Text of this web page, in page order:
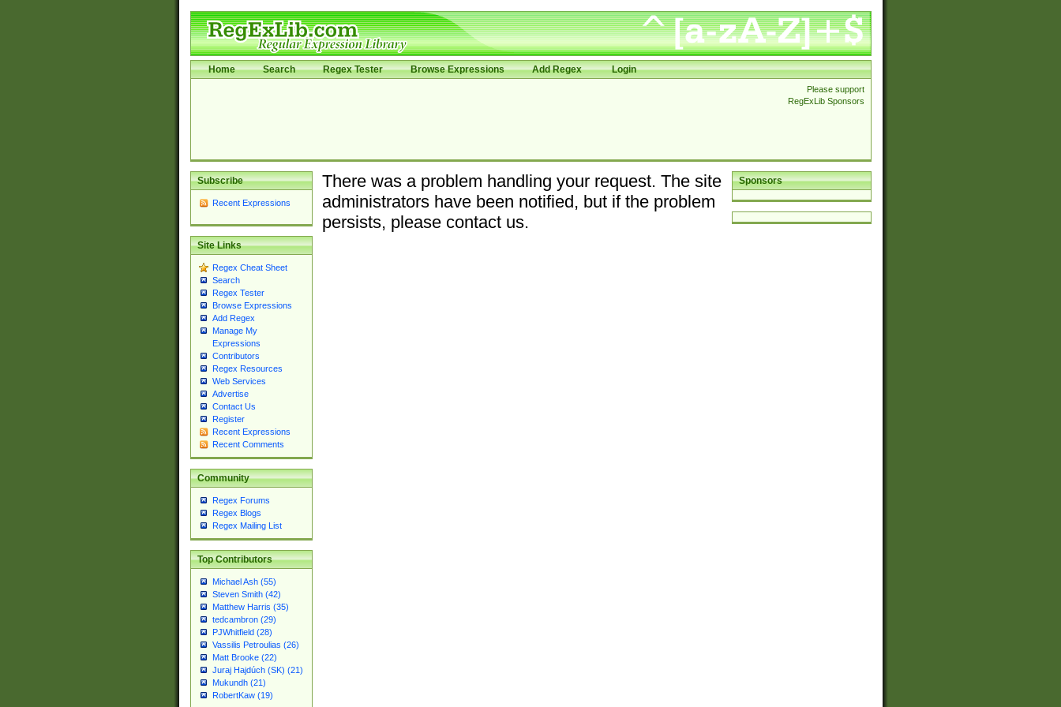
Home Search Regex Tester Browse Expressions Add Regex Login
Please support
RegExLib Sponsors
Subscribe
Recent Expressions
Site Links
Regex Cheat Sheet
Search
Regex Tester
Browse Expressions
Add Regex
Manage My
Expressions
Contributors
Regex Resources
Web Services
Advertise
Contact Us
Register
Recent Expressions
Recent Comments
Community
Regex Forums
Regex Blogs
Regex Mailing List
Top Contributors
Michael Ash (55)
Steven Smith (42)
Matthew Harris (35)
tedcambron (29)
PJWhitfield (28)
Vassilis Petroulias (26)
Matt Brooke (22)
Juraj Hajdúch (SK) (21)
Mukundh (21)
RobertKaw (19)
Sponsors
There was a problem handling your request. The site
administrators have been notified, but if the problem
persists, please contact us.